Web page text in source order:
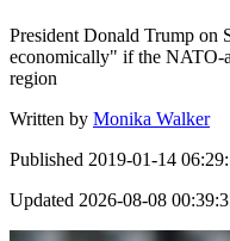
President Donald Trump on
economically" if the NATO-
region
Written by Monika Walker
Published 2019-01-14
Updated 2026-08-08